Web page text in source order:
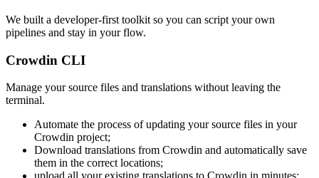
We built a developer-first toolkit so you can script your own
pipelines and stay in your flow.
Crowdin CLI
Manage your source files and translations without leaving the
terminal.
Automate the process of updating your source files in your
Crowdin project;
Download translations from Crowdin and automatically save
them in the correct locations;